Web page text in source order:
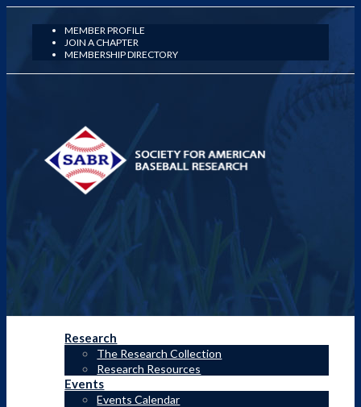
MEMBER PROFILE
JOIN A CHAPTER
MEMBERSHIP DIRECTORY
Research
The Research Collection
Research Resources
Events
Events Calendar